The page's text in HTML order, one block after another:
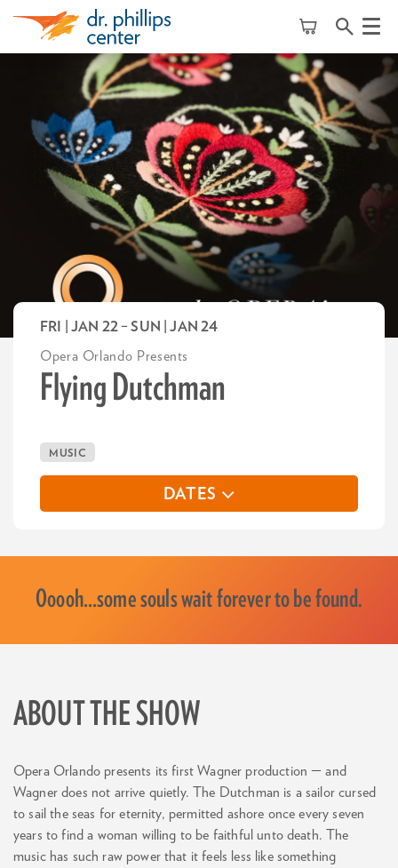
Menu
Flying Dutchman
Opera Orlando Presents
FRI | JAN 22–SUN | JAN 24
MUSIC
DATES
Ooooh…some souls wait forever to be found.
ABOUT THE SHOW
Opera Orlando presents its first Wagner production — and
Wagner does not arrive quietly. The Dutchman is a sailor cursed
to sail the seas for eternity, permitted ashore once every seven
years to find a woman willing to be faithful unto death. The
music has such raw power that it feels less like something